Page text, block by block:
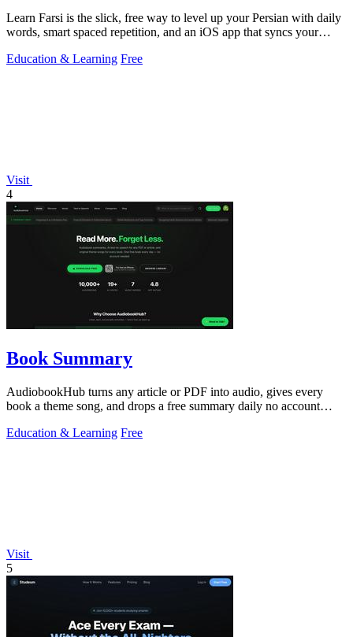
Learn Farsi is the slick, free way to level up your Persian with daily
words, smart spaced repetition, and an iOS app that syncs your
Education & Learning Free
Visit
4
Book Summary
AudiobookHub turns any article or PDF into audio, gives every
book a theme song, and drops a free summary daily no account
Education & Learning Free
Visit
5